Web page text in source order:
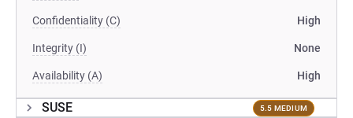
Confidentiality (C) High
Integrity (I) None
Availability (A) High
SUSE 5.5 MEDIUM